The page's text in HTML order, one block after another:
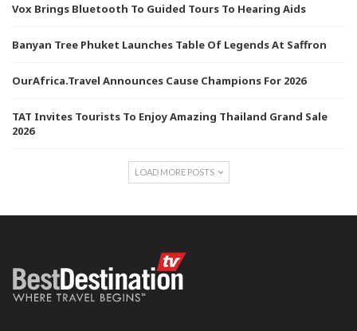
Vox Brings Bluetooth To Guided Tours To Hearing Aids
Banyan Tree Phuket Launches Table Of Legends At Saffron
OurAfrica.Travel Announces Cause Champions For 2026
TAT Invites Tourists To Enjoy Amazing Thailand Grand Sale
2026
LOAD MORE POSTS